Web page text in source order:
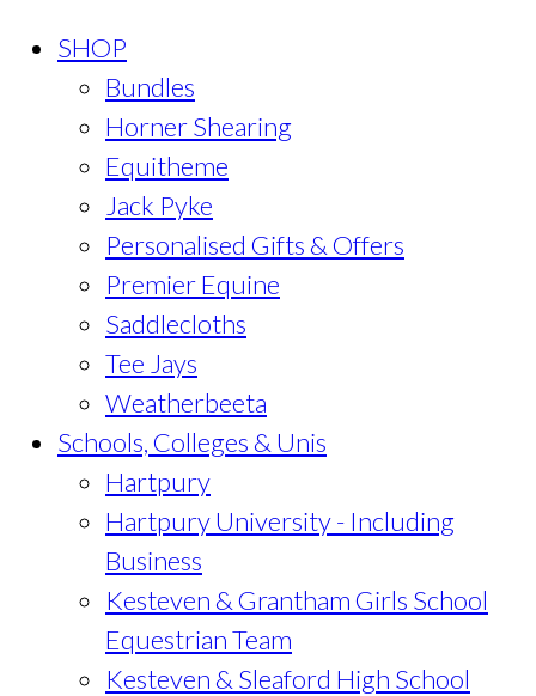
SHOP
Bundles
Horner Shearing
Equitheme
Jack Pyke
Personalised Gifts & Offers
Premier Equine
Saddlecloths
Tee Jays
Weatherbeeta
Schools, Colleges & Unis
Hartpury
Hartpury University - Including
Business
Kesteven & Grantham Girls School
Equestrian Team
Kesteven & Sleaford High School